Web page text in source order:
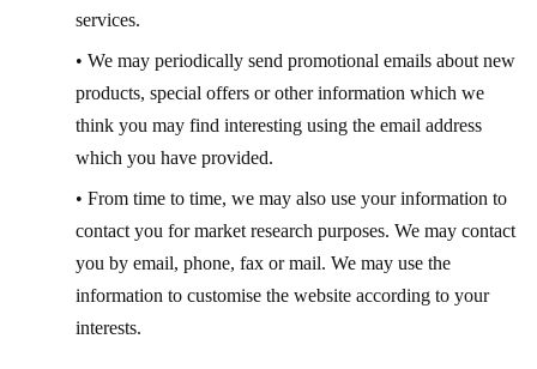
services.
• We may periodically send promotional emails about new
products, special offers or other information which we
think you may find interesting using the email address
which you have provided.
• From time to time, we may also use your information to
contact you for market research purposes. We may contact
you by email, phone, fax or mail. We may use the
information to customise the website according to your
interests.